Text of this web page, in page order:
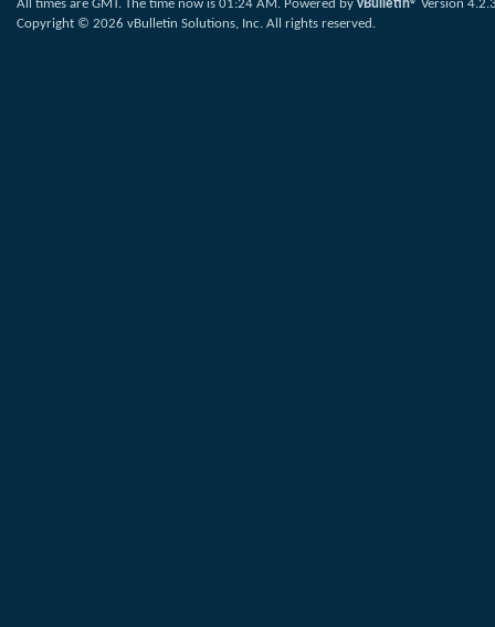
All times are GMT. The time now is 01:24 AM. Powered by vBulletin® Version
Copyright © 2026 vBulletin Solutions, Inc. All rights reserved.